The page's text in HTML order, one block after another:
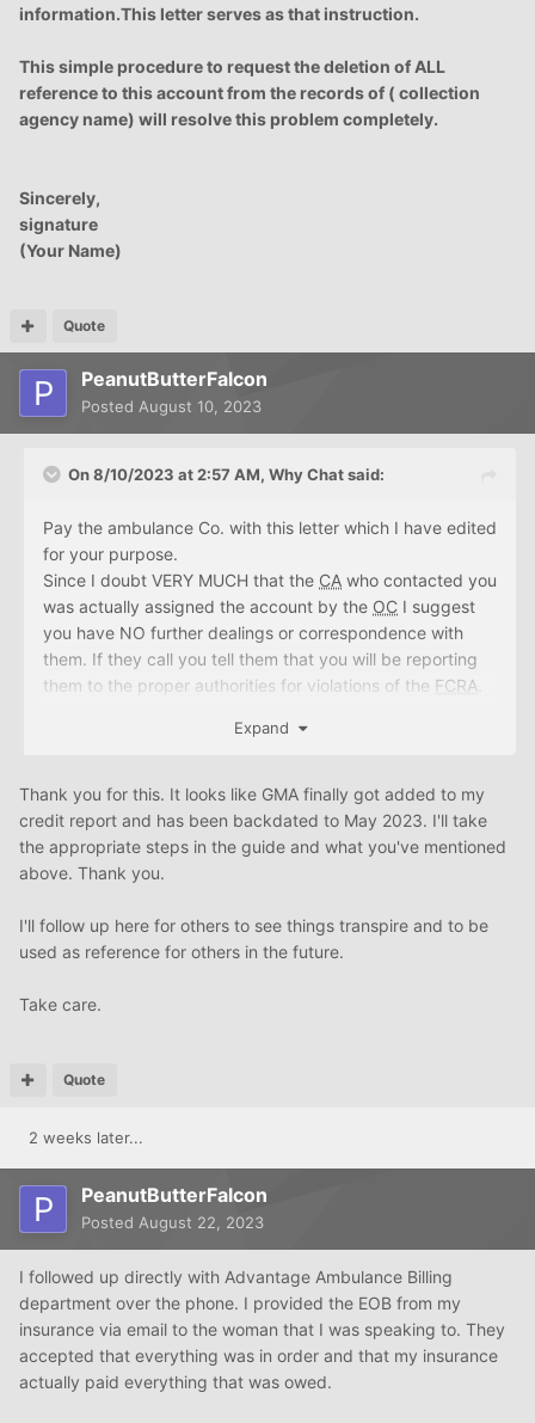
information.This letter serves as that instruction.
This simple procedure to request the deletion of ALL
reference to this account from the records of ( collection
agency name) will resolve this problem completely.
Sincerely,
signature
(Your Name)
Quote
PeanutButterFalcon
Posted August 10, 2023
On 8/10/2023 at 2:57 AM, Why Chatsaid:
Pay the ambulance Co. with this letter which I have edited
for your purpose.
Since I doubt VERY MUCH that the CA who contacted you
was actually assigned the account by the OC I suggest
you have NO further dealings or correspondence with
them. If they call you tell them that you will be reporting
them to the proper authorities for violations of the FCRA
https://whychat.me/GUIDEHIPAA
reports.
(Your Name)
(address)
s.s.# (social security #)
HIPAACompliance Office
(address)
This letter is in reference to (account #) for services
In regard to the bill on this account
payment in full of this account.
This payment in full is for services as per the attached
Explanation Of Medical Benefits from my insurance Co.
provider) and may not be signed over or transferred to
any third party collection agency
Your furnishing of my account information to
(collection agency name), is not in compliance with
HIPAA, since there can be no permissible business
Expand
Thank you for this. It looks like GMA finally got added to my
credit report and has been backdated to May 2023. I'll take
the appropriate steps in the guide and what you've mentioned
above. Thank you.
I'll follow up here for others to see things transpire and to be
used as reference for others in the future.
Take care.
Quote
2 weeks later...
PeanutButterFalcon
Posted August 22, 2023
I followed up directly with Advantage Ambulance Billing
department over the phone. I provided the EOB from my
insurance via email to the woman that I was speaking to. They
accepted that everything was in order and that my insurance
actually paid everything that was owed.